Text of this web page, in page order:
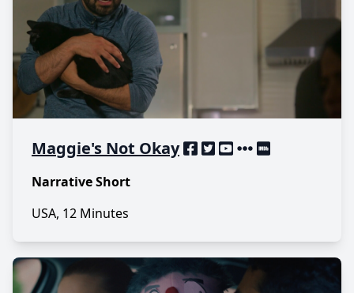
Maggie's Not Okay
Narrative Short
USA, 12 Minutes